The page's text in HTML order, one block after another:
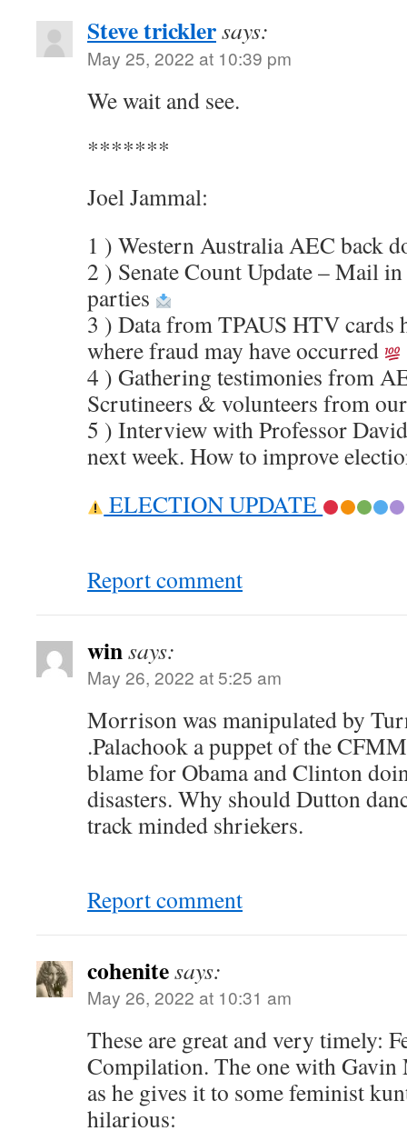
Steve tricklersays:
May 25, 2022 at 10:39 pm
We wait and see.
*******
Joel Jammal:
1 ) Western Australia AEC back
2 ) Senate Count Update – Mail
parties
3 ) Data from TPAUS HTV
where fraud may have occurred
4 ) Gathering testimonies from
Scrutineers & volunteers from
5 ) Interview with Professor
next week. How to improve
ELECTION UPDATE
Report comment
winsays:
May 26, 2022 at 5:25 am
Morrison was manipulated by
.Palachook a puppet of the
blame for Obama and Clinton
disasters. Why should Dutton
track minded shriekers.
Report comment
cohenitesays:
May 26, 2022 at 10:31 am
These are great and very timely:
Compilation. The one with Gavin
as he gives it to some feminist
hilarious: